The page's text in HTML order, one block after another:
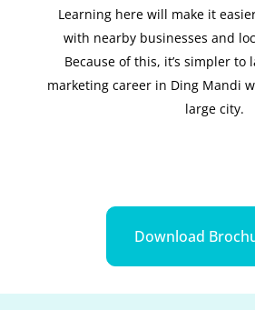
Learning here will make it
with nearby businesses and
Because of this, it’s simpler
marketing career in Ding Mandi
large city.
Download